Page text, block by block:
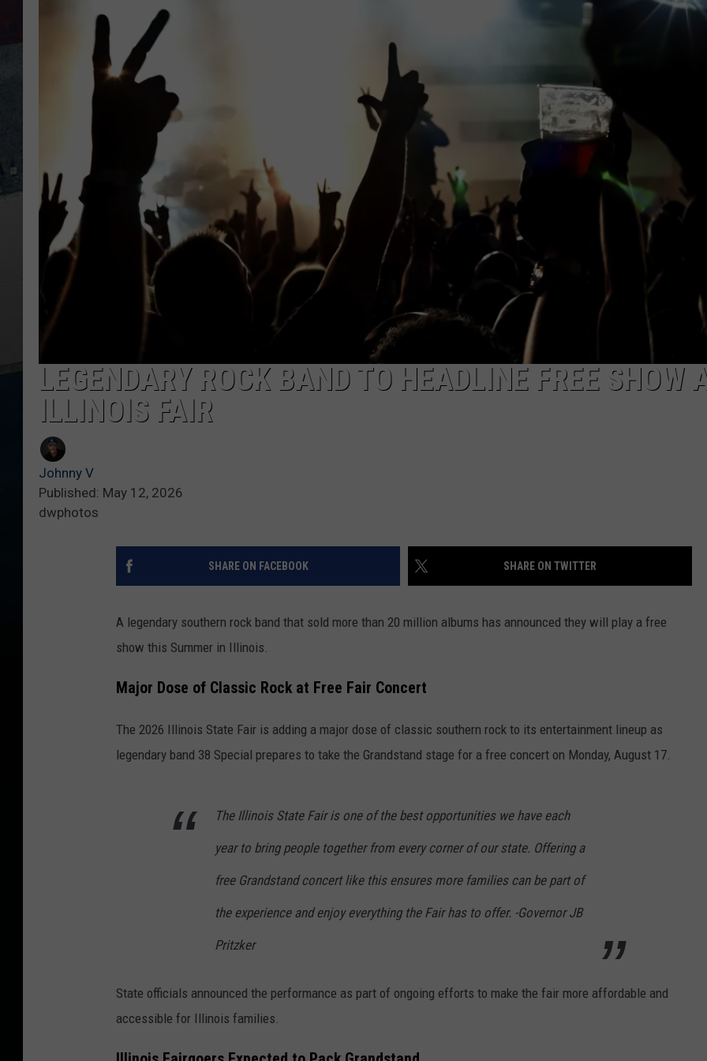
LEGENDARY ROCK BAND TO HEADLINE FREE SHOW
ILLINOIS FAIR
Johnny V
Published: May 12, 2026
dwphotos
SHARE ON FACEBOOK SHARE ON TWITTER
A legendary southern rock band that sold more than 20 million albums has announced they will play a free
show this Summer in Illinois.
Major Dose of Classic Rock at Free Fair Concert
The 2026 Illinois State Fair is adding a major dose of classic southern rock to its entertainment lineup as
legendary band 38 Special prepares to take the Grandstand stage for a free concert on Monday, August 17.
The Illinois State Fair is one of the best opportunities we have each
year to bring people together from every corner of our state. Offering a
free Grandstand concert like this ensures more families can be part of
the experience and enjoy everything the Fair has to offer. -Governor JB
Pritzker
State officials announced the performance as part of ongoing efforts to make the fair more affordable and
accessible for Illinois families.